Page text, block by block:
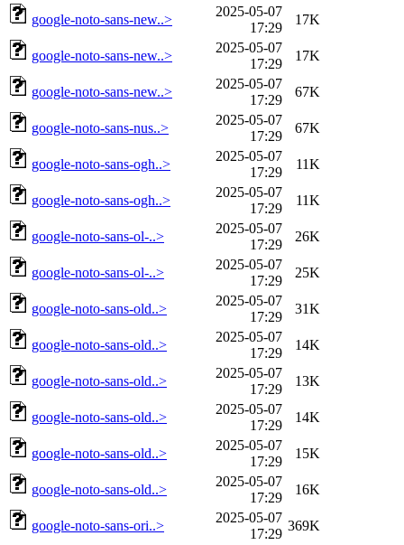
google-noto-sans-new..>
2025-05-07
17:29
17K
google-noto-sans-new..>
2025-05-07
17:29
17K
google-noto-sans-new..>
2025-05-07
17:29
67K
google-noto-sans-nus..>
2025-05-07
17:29
67K
google-noto-sans-ogh..>
2025-05-07
17:29
11K
google-noto-sans-ogh..>
2025-05-07
17:29
11K
google-noto-sans-ol-..>
2025-05-07
17:29
26K
google-noto-sans-ol-..>
2025-05-07
17:29
25K
google-noto-sans-old..>
2025-05-07
17:29
31K
google-noto-sans-old..>
2025-05-07
17:29
14K
google-noto-sans-old..>
2025-05-07
17:29
13K
google-noto-sans-old..>
2025-05-07
17:29
14K
google-noto-sans-old..>
2025-05-07
17:29
15K
google-noto-sans-old..>
2025-05-07
17:29
16K
google-noto-sans-ori..>
2025-05-07
17:29
369K